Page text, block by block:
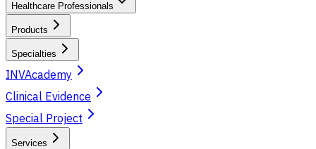
Healthcare Professionals
Products
Specialties
INVAcademy
Clinical Evidence
Special Project
Services